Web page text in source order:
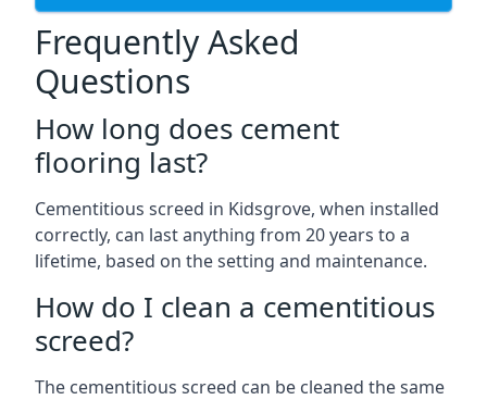
Frequently Asked
Questions
How long does cement
flooring last?
Cementitious screed in Kidsgrove, when installed
correctly, can last anything from 20 years to a
lifetime, based on the setting and maintenance.
How do I clean a cementitious
screed?
The cementitious screed can be cleaned the same